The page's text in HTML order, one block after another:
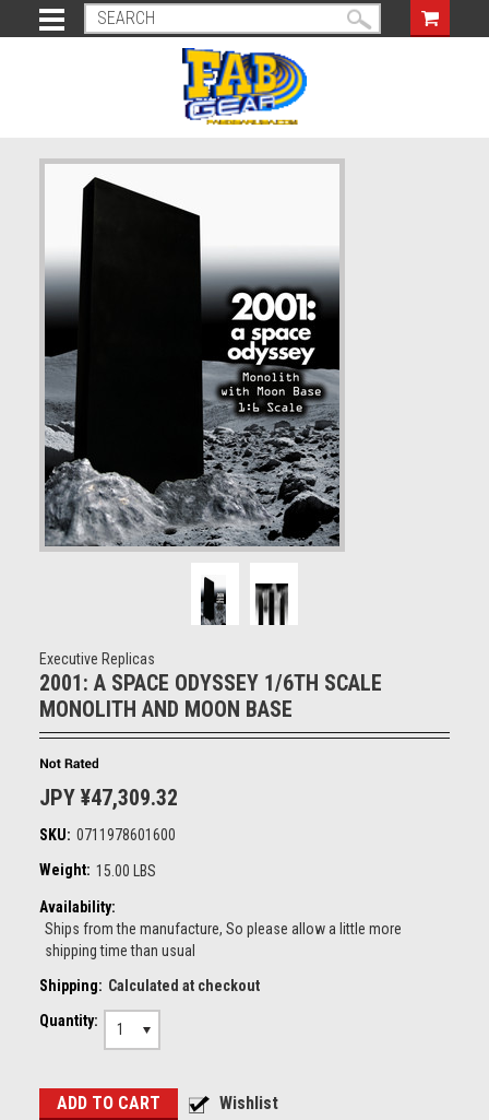
Executive Replicas
2001: A SPACE ODYSSEY 1/6TH SCALE
MONOLITH AND MOON BASE
JPY ¥47,309.32
SKU: 0711978601600
Weight: 15.00 LBS
Availability:
Ships from the manufacture, So please allow a little more
shipping time than usual
Shipping: Calculated at checkout
Quantity:
1